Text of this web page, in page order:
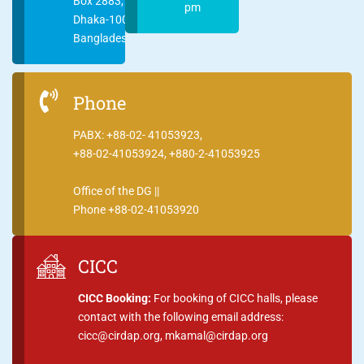
Dhaka-1000
Bangladesh
pm
Phone
PABX: +88-02- 41053923,
+88-02-41053924, +880-2-41053925
Office of the DG ||
Phone +88-02-41053920
CICC
CICC Booking: For booking of CICC halls, please
contact with the following email address:
cicc@cirdap.org, mkamal@cirdap.org